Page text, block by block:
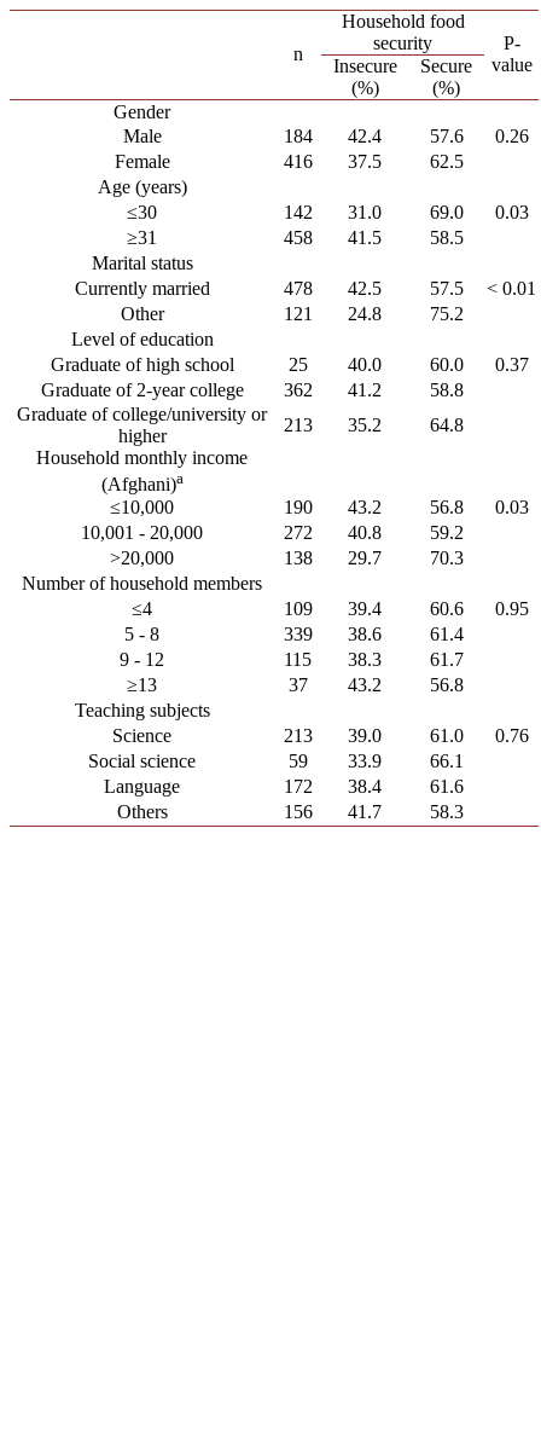
n
Household food
security
P-
value
Insecure
(%)
Secure
(%)
Gender
Male
184 42.4 57.6
0.26
Female
416 37.5
62.5
Age (years)
≤30
142 31.0 69.0
0.03
≥31
458 41.5
58.5
Marital status
Currently married
478 42.5 57.5
< 0.01
Other
121 24.8
75.2
Level of education
Graduate of high school
25 40.0 60.0
0.37
Graduate of 2-year college
362 41.2
58.8
Graduate of college/university or
higher
213 35.2
64.8
Household monthly income
(Afghani)a
≤10,000 190 43.2 56.8
0.03
10,001 - 20,000
272 40.8
59.2
>20,000
138 29.7
70.3
Number of household members
≤4
109 39.4 60.6
0.95
5 - 8
339 38.6
61.4
9 - 12
115 38.3
61.7
≥13
37 43.2
56.8
Teaching subjects
Science
213 39.0 61.0
0.76
Social science
59 33.9
66.1
Language
172 38.4
61.6
Others
156 41.7 58.3